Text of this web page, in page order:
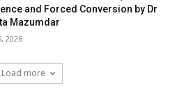
and Forced Conversion by Dr
Mazumdar
2026
Load more